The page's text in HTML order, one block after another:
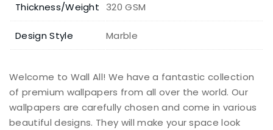
Thickness/Weight 320 GSM
Design Style Marble
Welcome to Wall All! We have a fantastic collection
of premium wallpapers from all over the world. Our
wallpapers are carefully chosen and come in various
beautiful designs. They will make your space look